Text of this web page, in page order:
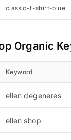
classic-t-shirt-blue
Organic
Keyword
ellen degeneres
ellen shop